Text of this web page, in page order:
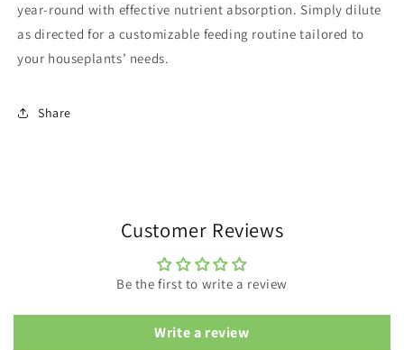
year-round with effective nutrient absorption. Simply dilute
as directed for a customizable feeding routine tailored to
your houseplants’ needs.
Share
Customer Reviews
Be the first to write a review
Write a review